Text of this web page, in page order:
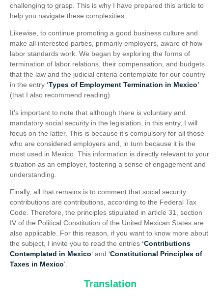
challenging to grasp. This is why I have prepared this article to
help you navigate these complexities.
Likewise, to continue promoting a good business culture and
make all interested parties, primarily employers, aware of how
labor standards work. We began by exploring the forms of
termination of labor relations, their compensation, and budgets
that the law and the judicial criteria contemplate for our country
in the entry ‘Types of Employment Termination in Mexico’
(that I also recommend reading)
It’s important to note that although there is voluntary and
mandatory social security in the legislation, in this entry, I will
focus on the latter. This is because it’s compulsory for all those
who are considered employers and, in turn because it is the
most used in Mexico. This information is directly relevant to your
situation as an employer, fostering a sense of engagement and
understanding.
Finally, all that remains is to comment that social security
contributions are contributions, according to the Federal Tax
Code. Therefore, the principles stipulated in article 31, section
IV of the Political Constitution of the United Mexican States are
also applicable. For this reason, if you want to know more about
the subject, I invite you to read the entries ‘Contributions
Contemplated in Mexico‘ and ‘Constitutional Principles of
Taxes in Mexico‘.
Translation